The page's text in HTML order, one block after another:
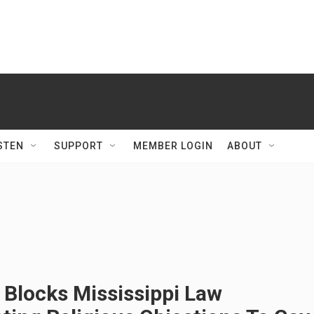
SUPPORT MEMBER LOGIN ABOUT
Mississippi Law